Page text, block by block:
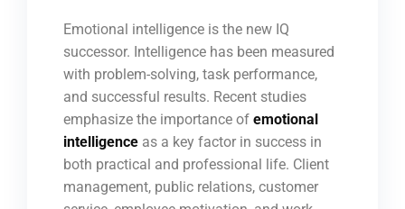
Emotional intelligence is the new IQ
successor. Intelligence has been measured
with problem-solving, task performance,
and successful results. Recent studies
emphasize the importance of emotional
intelligence as a key factor in success in
both practical and professional life. Client
management, public relations, customer